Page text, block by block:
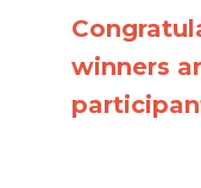
winners